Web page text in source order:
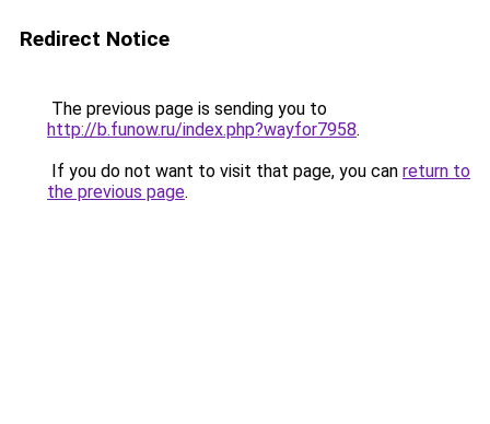
Redirect Notice
The previous page is sending you to
http://b.funow.ru/index.php?wayfor7958.
If you do not want to visit that page, you can return to
the previous page.